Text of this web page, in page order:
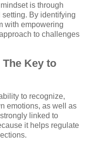
is through
By identifying
with empowering
to challenges
Key to
to recognize,
emotions, as well as
linked to
it helps regulate